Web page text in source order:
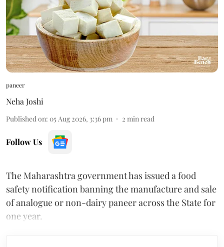
paneer
Neha Joshi
Published on: 05 Aug 2026, 3:36 pm 2 min read
Follow Us
The Maharashtra government has issued a food
safety notification banning the manufacture and sale
of analogue or non-dairy paneer across the State for
one year.